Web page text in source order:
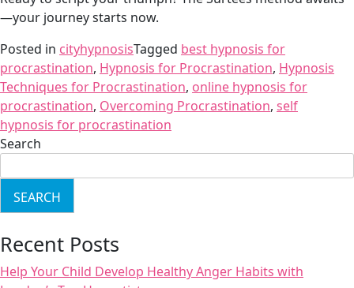
—your journey starts now.
Posted in cityhypnosisTagged best hypnosis for
procrastination, Hypnosis for Procrastination, Hypnosis
Techniques for Procrastination, online hypnosis for
procrastination, Overcoming Procrastination, self
hypnosis for procrastination
Search
SEARCH
Recent Posts
Help Your Child Develop Healthy Anger Habits with